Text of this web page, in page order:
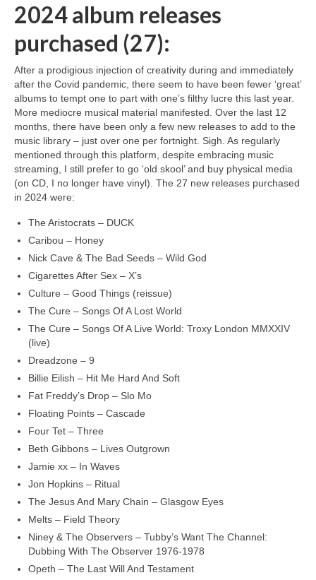
2024 album releases
purchased (27):
After a prodigious injection of creativity during and immediately
after the Covid pandemic, there seem to have been fewer ‘great’
albums to tempt one to part with one’s filthy lucre this last year.
More mediocre musical material manifested. Over the last 12
months, there have been only a few new releases to add to the
music library – just over one per fortnight. Sigh. As regularly
mentioned through this platform, despite embracing music
streaming, I still prefer to go ‘old skool’ and buy physical media
(on CD, I no longer have vinyl). The 27 new releases purchased
in 2024 were:
The Aristocrats – DUCK
Caribou – Honey
Nick Cave & The Bad Seeds – Wild God
Cigarettes After Sex – X’s
Culture – Good Things (reissue)
The Cure – Songs Of A Lost World
The Cure – Songs Of A Live World: Troxy London MMXXIV
(live)
Dreadzone – 9
Billie Eilish – Hit Me Hard And Soft
Fat Freddy’s Drop – Slo Mo
Floating Points – Cascade
Four Tet – Three
Beth Gibbons – Lives Outgrown
Jamie xx – In Waves
Jon Hopkins – Ritual
The Jesus And Mary Chain – Glasgow Eyes
Melts – Field Theory
Niney & The Observers – Tubby’s Want The Channel:
Dubbing With The Observer 1976‑1978
Opeth – The Last Will And Testament